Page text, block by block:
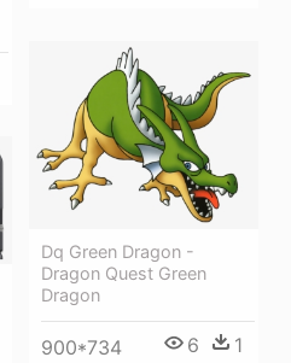
Dq Green Dragon -
Dragon Quest Green
Dragon
900*734 6 1